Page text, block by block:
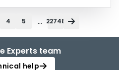
4 5 ... 22748
Experts team
help